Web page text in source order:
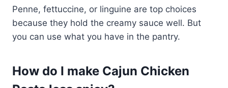
Penne, fettuccine, or linguine are top choices
because they hold the creamy sauce well. But
you can use what you have in the pantry.
How do I make Cajun Chicken